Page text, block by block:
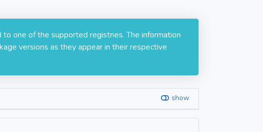
one of the supported registries. The information
versions as they appear in their respective
show